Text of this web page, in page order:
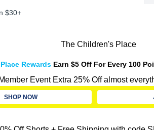
$30+
RewardsEarn $5 Off For Every 100
SHOP NOW